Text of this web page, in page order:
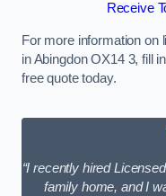
Receive
For more information
in Abingdon OX14 3, fill
free quote today.
“I recently hired
family home, and I